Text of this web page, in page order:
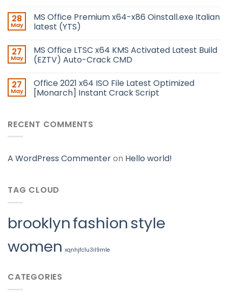
28
May
MS Office Premium x64-x86 Oinstall.exe Italian
latest (YTS)
27
May
MS Office LTSC x64 KMS Activated Latest Build
(EZTV) Auto-Crack CMD
27
May
Office 2021 x64 ISO File Latest Optimized
[Monarch] Instant Crack Script
RECENT COMMENTS
A WordPress Commenteron Hello world!
TAG CLOUD
brooklynfashionstyle
women xqnhjfc1u3il9mle
CATEGORIES